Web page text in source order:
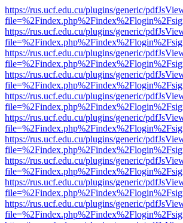
https://rus.ucf.edu.cu/plugins/generic/
https://rus.ucf.edu.cu/plugins/generic/
https://rus.ucf.edu.cu/plugins/generic/
https://rus.ucf.edu.cu/plugins/generic/
https://rus.ucf.edu.cu/plugins/generic/
https://rus.ucf.edu.cu/plugins/generic/
https://rus.ucf.edu.cu/plugins/generic/
https://rus.ucf.edu.cu/plugins/generic/
https://rus.ucf.edu.cu/plugins/generic/
https://rus.ucf.edu.cu/plugins/generic/